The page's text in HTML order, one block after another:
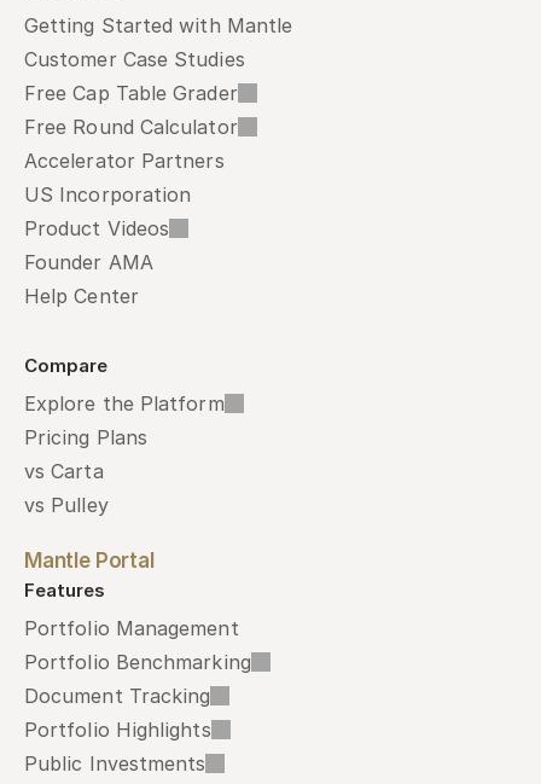
Getting Started with Mantle
Customer Case Studies
Free Cap Table Grader
Free Round Calculator
Accelerator Partners
US Incorporation
Product Videos
Founder AMA
Help Center
Compare
Explore the Platform
Pricing Plans
vs Carta
vs Pulley
Mantle Portal
Features
Portfolio Management
Portfolio Benchmarking
Document Tracking
Portfolio Highlights
Public Investments